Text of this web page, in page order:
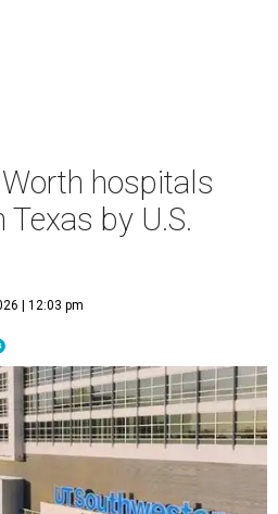
hospitals
by U.S.
| 12:03 pm